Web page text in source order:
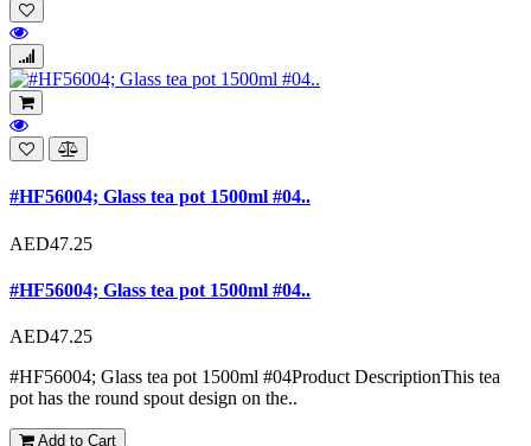
#HF56004; Glass tea pot 1500ml #04..
AED47.25
#HF56004; Glass tea pot 1500ml #04..
AED47.25
#HF56004; Glass tea pot 1500ml #04Product DescriptionThis tea
pot has the round spout design on the..
Add to Cart